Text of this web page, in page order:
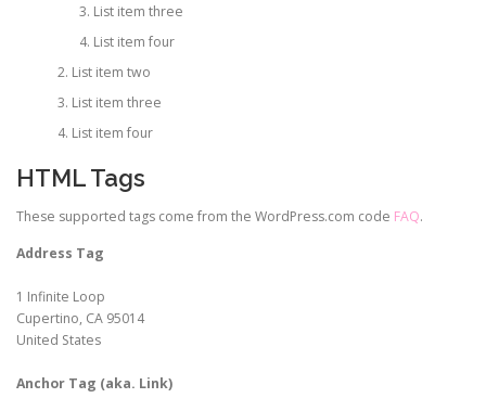
List item three
List item four
List item two
List item three
List item four
HTML Tags
These supported tags come from the WordPress.com code FAQ.
Address Tag
1 Infinite Loop
Cupertino, CA 95014
United States
Anchor Tag (aka. Link)